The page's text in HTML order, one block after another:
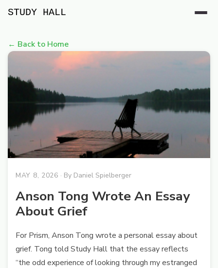
STUDY HALL
← Back to Home
MAY 8, 2026 · By Daniel Spielberger
Anson Tong Wrote An Essay
About Grief
For Prism, Anson Tong wrote a personal essay about
grief. Tong told Study Hall that the essay reflects
“the odd experience of looking through my estranged